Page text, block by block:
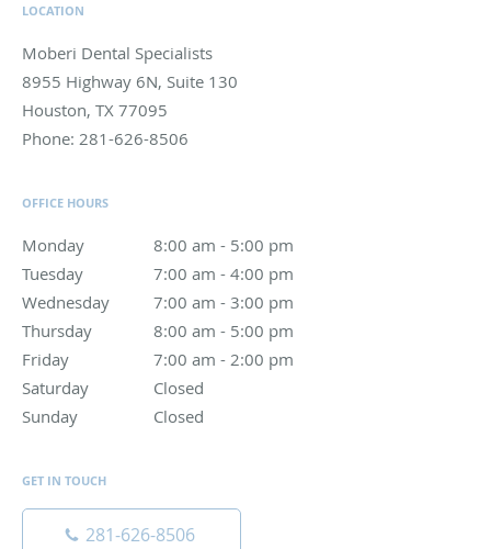
LOCATION
Moberi Dental Specialists
8955 Highway 6N, Suite 130
Houston, TX 77095
Phone: 281-626-8506
OFFICE HOURS
Monday 8:00 am - 5:00 pm
8:00 am to 5:00 pm
Tuesday
7:00 am - 4:00 pm
7:00 am to 4:00 pm
Wednesday
7:00 am - 3:00 pm
7:00 am to 3:00 pm
Thursday
8:00 am - 5:00 pm
8:00 am to 5:00 pm
Friday
7:00 am - 2:00 pm
7:00 am to 2:00 pm
Saturday
Closed
Sunday
Closed
GET IN TOUCH
281-626-8506